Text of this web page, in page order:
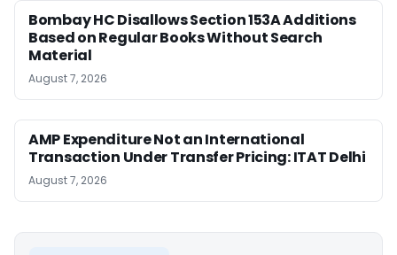
Bombay HC Disallows Section 153A Additions
Based on Regular Books Without Search
Material
August 7, 2026
AMP Expenditure Not an International
Transaction Under Transfer Pricing: ITAT Delhi
August 7, 2026